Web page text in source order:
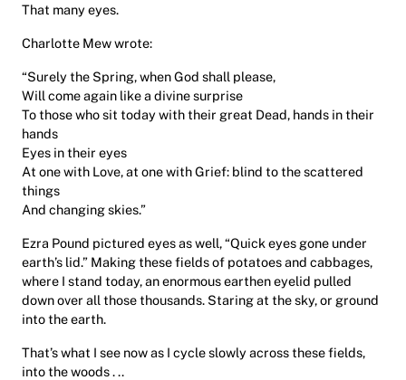
That many eyes.
Charlotte Mew wrote:
“Surely the Spring, when God shall please,
Will come again like a divine surprise
To those who sit today with their great Dead, hands in their
hands
Eyes in their eyes
At one with Love, at one with Grief: blind to the scattered
things
And changing skies.”
Ezra Pound pictured eyes as well, “Quick eyes gone under
earth’s lid.” Making these fields of potatoes and cabbages,
where I stand today, an enormous earthen eyelid pulled
down over all those thousands. Staring at the sky, or ground
into the earth.
That’s what I see now as I cycle slowly across these fields,
into the woods . ..